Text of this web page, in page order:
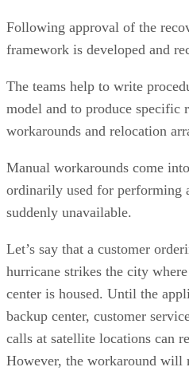
Following approval of the
framework is developed and
The teams help to write
model and to produce specific
workarounds and relocation
Manual workarounds come
ordinarily used for performing
suddenly unavailable.
Let’s say that a customer
hurricane strikes the city
center is housed. Until the
backup center, customer
calls at satellite locations can
However, the workaround will